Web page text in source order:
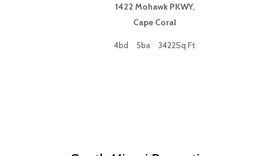
1422 Mohawk PKWY,
Cape Coral
4bd 5ba 3422Sq Ft